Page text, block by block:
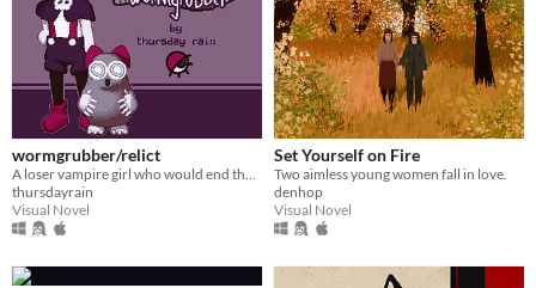
wormgrubber/relict
thursdayrain
Visual Novel
Set Yourself on Fire
Two aimless young women fall in love.
denhop
Visual Novel